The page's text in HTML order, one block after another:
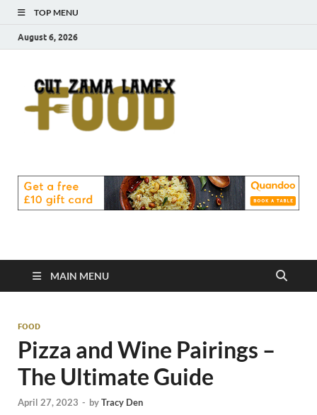
TOP MENU
August 6, 2026
Food
MAIN MENU
FOOD
Pizza and Wine Pairings –
The Ultimate Guide
April 27, 2023 - byTracy Den